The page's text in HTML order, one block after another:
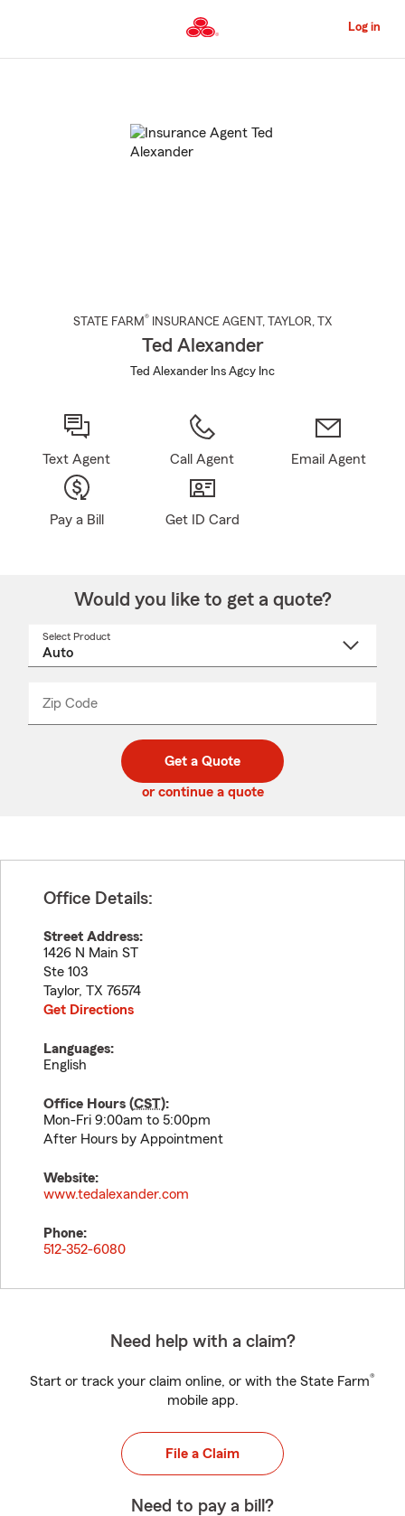
to
Content
Log in
STATE FARM® INSURANCE AGENT , TAYLOR, TX
Ted Alexander
Ted Alexander Ins Agcy Inc
Text Agent Call Agent Email Agent
Pay a Bill Get ID Card
Would you like to get a quote?
Select Product
Zip Code
code
_____
Get a Quote
or continue a quote
Office Details:
Street Address:
1426 N Main ST
Ste 103
Taylor, TX 76574
Get Directions
Languages:
English
Office Hours (CST):
Mon-Fri 9:00am to 5:00pm
After Hours by Appointment
Website:
www.tedalexander.com
Phone:
512-352-6080
Need help with a claim?
Start or track your claim online, or with the State Farm®
mobile app.
File a Claim
Need to pay a bill?